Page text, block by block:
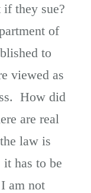
they sue?
of
to
viewed as
How did
are real
law is
it has to be
am not